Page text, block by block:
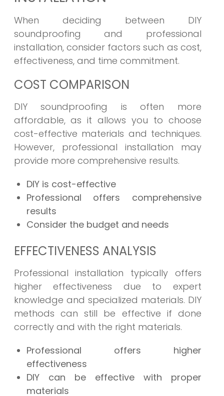
When deciding between DIY
soundproofing and professional
installation, consider factors such as cost,
effectiveness, and time commitment.
COST COMPARISON
DIY soundproofing is often more
affordable, as it allows you to choose
cost-effective materials and techniques.
However, professional installation may
provide more comprehensive results.
DIY is cost-effective
Professional offers comprehensive
results
Consider the budget and needs
EFFECTIVENESS ANALYSIS
Professional installation typically offers
higher effectiveness due to expert
knowledge and specialized materials. DIY
methods can still be effective if done
correctly and with the right materials.
Professional offers higher
effectiveness
DIY can be effective with proper
materials